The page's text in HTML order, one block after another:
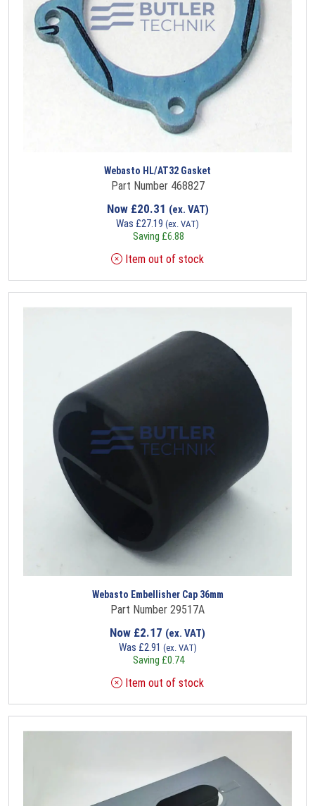
Webasto HL/AT32 Gasket
Part Number 468827
Now £20.31 (ex. VAT)
Was £27.19 (ex. VAT)
Saving £6.88
Item out of stock
Webasto Embellisher Cap 36mm
Part Number 29517A
Now £2.17 (ex. VAT)
Was £2.91 (ex. VAT)
Saving £0.74
Item out of stock